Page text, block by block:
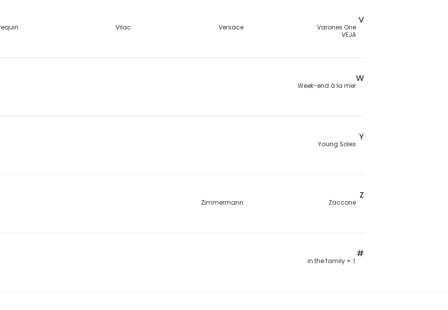
V
Varones One
VEJA
Versace
Vilac
W
Week-end à la mer
Y
Young Soles
Z
Zaccone
Zimmermann
#
1 + in the family